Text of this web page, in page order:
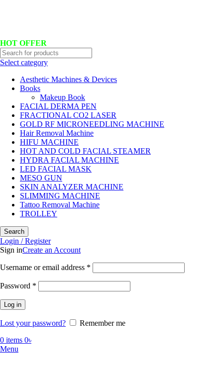
HOT OFFER
Select category
Aesthetic Machines & Devices
Books
Makeup Book
FACIAL DERMA PEN
FRACTIONAL CO2 LASER
GOLD RF MICRONEEDLING MACHINE
Hair Removal Machine
HIFU MACHINE
HOT AND COLD FACIAL STEAMER
HYDRA FACIAL MACHINE
LED FACIAL MASK
MESO GUN
SKIN ANALYZER MACHINE
SLIMMING MACHINE
Tattoo Removal Machine
TROLLEY
Search
Login / Register
Sign inCreate an Account
Username or email address *
Password *
Log in
Lost your password?
Remember me
0 items 0৳
Menu